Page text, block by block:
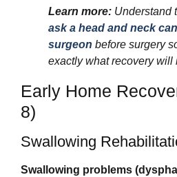
Learn more: Understand
ask a head and neck
surgeon before surgery
exactly what recovery will
Early Home
8)
Swallowing
Swallowing problems